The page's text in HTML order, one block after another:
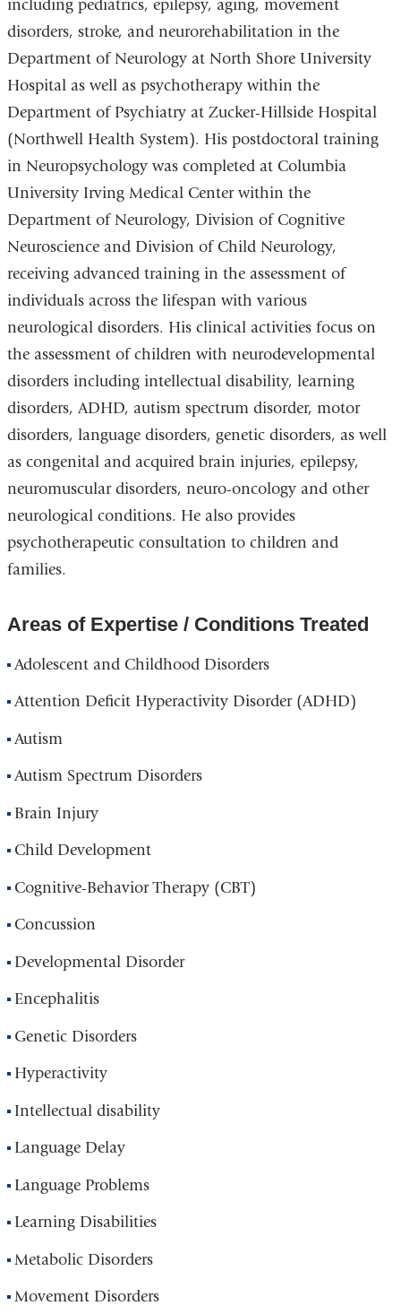
including pediatrics, epilepsy, aging, movement
disorders, stroke, and neurorehabilitation in the
Department of Neurology at North Shore University
Hospital as well as psychotherapy within the
Department of Psychiatry at Zucker-Hillside Hospital
(Northwell Health System). His postdoctoral training
in Neuropsychology was completed at Columbia
University Irving Medical Center within the
Department of Neurology, Division of Cognitive
Neuroscience and Division of Child Neurology,
receiving advanced training in the assessment of
individuals across the lifespan with various
neurological disorders. His clinical activities focus on
the assessment of children with neurodevelopmental
disorders including intellectual disability, learning
disorders, ADHD, autism spectrum disorder, motor
disorders, language disorders, genetic disorders, as well
as congenital and acquired brain injuries, epilepsy,
neuromuscular disorders, neuro-oncology and other
neurological conditions. He also provides
psychotherapeutic consultation to children and
families.
Areas of Expertise / Conditions Treated
Adolescent and Childhood Disorders
Attention Deficit Hyperactivity Disorder (ADHD)
Autism
Autism Spectrum Disorders
Brain Injury
Child Development
Cognitive-Behavior Therapy (CBT)
Concussion
Developmental Disorder
Encephalitis
Genetic Disorders
Hyperactivity
Intellectual disability
Language Delay
Language Problems
Learning Disabilities
Metabolic Disorders
Movement Disorders